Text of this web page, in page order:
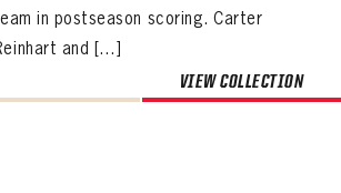
in postseason scoring. Carter
and […]
VIEW COLLECTION